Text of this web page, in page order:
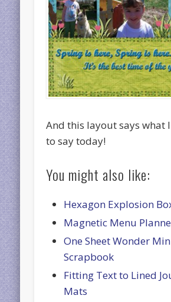
And this layout says what
to say today!
You might also like:
Hexagon Explosion
Magnetic Menu
One Sheet Wonder
Scrapbook
Fitting Text to Lined
Mats